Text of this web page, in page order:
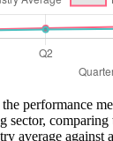
performance
sector,
average against